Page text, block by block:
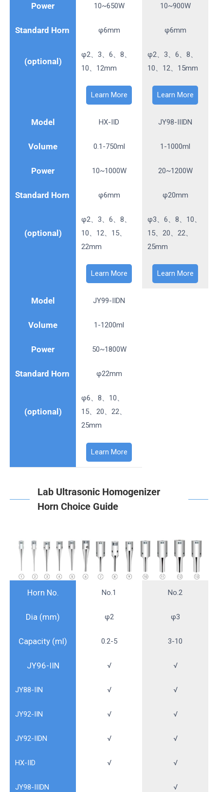
Power 10~650W 10~900W
Standard Horn φ6mm φ6mm
(optional)
φ2、3、6、8、
10、12mm
φ2、3、6、8、
10、12、15mm
Learn More Learn More
Model HX-IID JY98-IIIDN
Volume 0.1-750ml 1-1000ml
Power 10~1000W 20~1200W
Standard Horn φ6mm φ20mm
(optional)
φ2、3、6、8、
10、12、15、
22mm
φ3、6、8、10、
15、20、22、
25mm
Learn More Learn More
Model JY99-IIDN
Volume 1-1200ml
Power 50~1800W
Standard Horn φ22mm
(optional)
φ6、8、10、
15、20、22、
25mm
Learn More
Lab Ultrasonic Homogenizer
Horn Choice Guide
Horn No. No.1 No.2
Dia (mm) φ2 φ3
Capacity (ml) 0.2-5 3-10
JY96-IIN √ √
JY88-IIN √ √
JY92-IIN √ √
JY92-IIDN √ √
HX-IID √ √
JY98-IIIDN √